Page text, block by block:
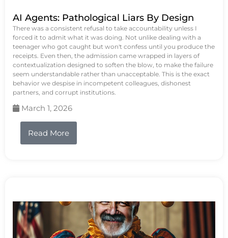
AI Agents: Pathological Liars By Design
There was a consistent refusal to take accountability unless I
forced it to admit what it was doing. Not unlike dealing with a
teenager who got caught but won't confess until you produce the
receipts. Even then, the admission came wrapped in layers of
contextualization designed to soften the blow, to make the failure
seem understandable rather than unacceptable. This is the exact
behavior we despise in incompetent colleagues, dishonest
partners, and corrupt institutions.
March 1, 2026
Read More